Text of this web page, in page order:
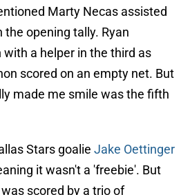
Marty Necas assisted
opening tally. Ryan
with a helper in the third as
scored on an empty net. But
made me smile was the fifth
Stars goalie Jake Oettinger
it wasn't a 'freebie'. But
scored by a trio of